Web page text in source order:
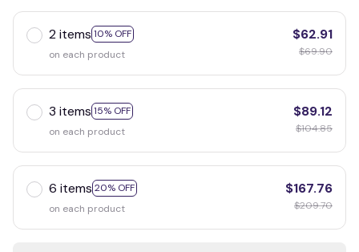
2 items 10% OFF
on each product
$62.91
$69.90
3 items 15% OFF
on each product
$89.12
$104.85
6 items 20% OFF
on each product
$167.76
$209.70